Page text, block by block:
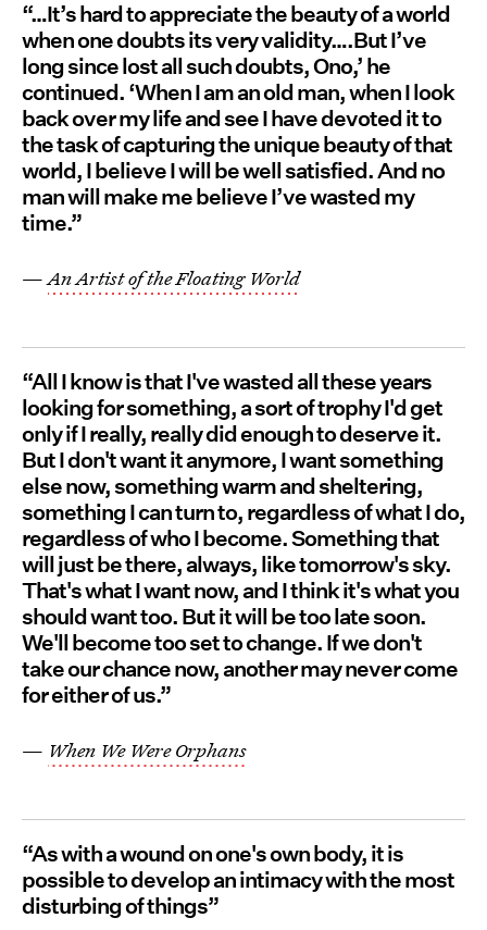
“…It’s hard to appreciate the beauty of a world
when one doubts its very validity….But I’ve
long since lost all such doubts, Ono,’ he
continued. ‘When I am an old man, when I look
back over my life and see I have devoted it to
the task of capturing the unique beauty of that
world, I believe I will be well satisfied. And no
man will make me believe I’ve wasted my
time.”
—An Artist of the Floating World
“All I know is that I've wasted all these years
looking for something, a sort of trophy I'd get
only if I really, really did enough to deserve it.
But I don't want it anymore, I want something
else now, something warm and sheltering,
something I can turn to, regardless of what I do,
regardless of who I become. Something that
will just be there, always, like tomorrow's sky.
That's what I want now, and I think it's what you
should want too. But it will be too late soon.
We'll become too set to change. If we don't
take our chance now, another may never come
for either of us.”
— When We Were Orphans
“As with a wound on one's own body, it is
possible to develop an intimacy with the most
disturbing of things”